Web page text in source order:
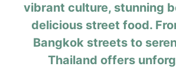
vibrant culture, stunning
delicious street food.
Bangkok streets to
Thailand offers